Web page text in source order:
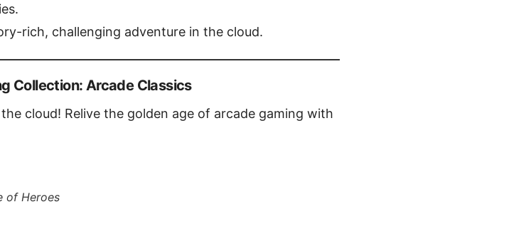
rich, challenging adventure in the cloud.
Collection: Arcade Classics
cloud! Relive the golden age of arcade gaming with
of Heroes